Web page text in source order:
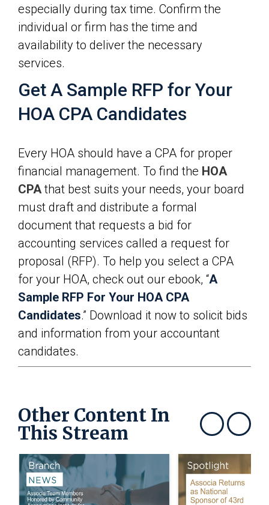
especially during tax time. Confirm the
individual or firm has the time and
availability to deliver the necessary
services.
Get A Sample RFP for Your
HOA CPA Candidates
Every HOA should have a CPA for proper
financial management. To find the HOA
CPAthat best suits your needs, your board
must draft and distribute a formal
document that requests a bid for
accounting services called a request for
proposal (RFP). To help you select a CPA
for your HOA, check out our ebook, “A
Sample RFP For Your HOA CPA
Candidates.” Download it now to solicit bids
and information from your accountant
candidates.
Other Content In
This Stream Show previousShow next